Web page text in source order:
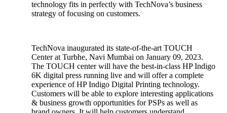
technology fits in perfectly with TechNova’s business
strategy of focusing on customers.
TechNova inaugurated its state-of-the-art TOUCH
Center at Turbhe, Navi Mumbai on January 09, 2023.
The TOUCH center will have the best-in-class HP Indigo
6K digital press running live and will offer a complete
experience of HP Indigo Digital Printing technology.
Customers will be able to explore interesting applications
& business growth opportunities for PSPs as well as